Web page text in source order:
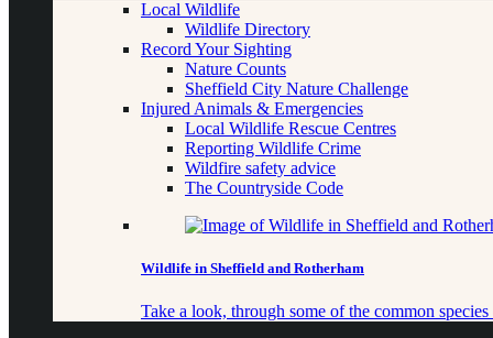
Local Wildlife
Wildlife Directory
Record Your Sighting
Nature Counts
Sheffield City Nature Challenge
Injured Animals & Emergencies
Local Wildlife Rescue Centres
Reporting Wildlife Crime
Wildfire safety advice
The Countryside Code
Wildlife in Sheffield and Rotherham
Take a look, through some of the common